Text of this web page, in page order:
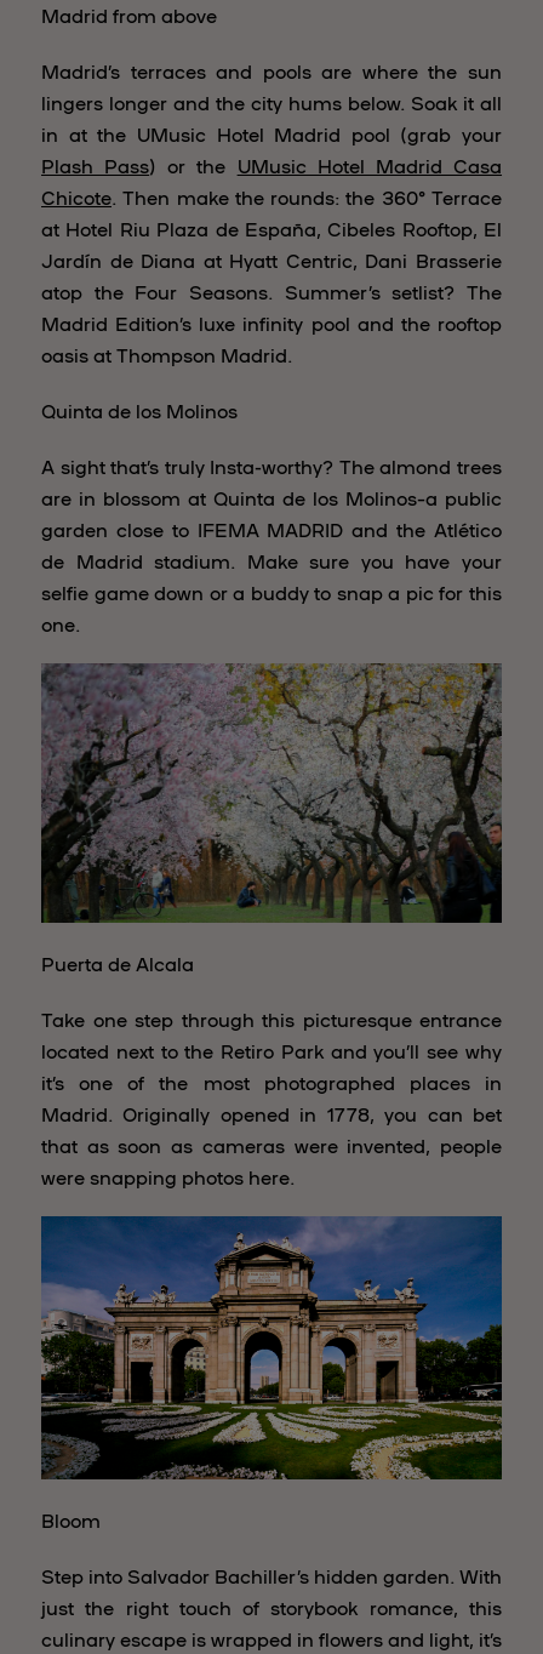
Madrid from above
Madrid’s terraces and pools are where the sun
lingers longer and the city hums below. Soak it all
in at the UMusic Hotel Madrid pool (grab your
Plash Pass) or the UMusic Hotel Madrid Casa
Chicote. Then make the rounds: the 360° Terrace
at Hotel Riu Plaza de España, Cibeles Rooftop, El
Jardín de Diana at Hyatt Centric, Dani Brasserie
atop the Four Seasons. Summer’s setlist? The
Madrid Edition’s luxe infinity pool and the rooftop
oasis at Thompson Madrid.
Quinta de los Molinos
A sight that’s truly Insta-worthy? The almond trees
are in blossom at Quinta de los Molinos–a public
garden close to IFEMA MADRID and the Atlético
de Madrid stadium. Make sure you have your
selfie game down or a buddy to snap a pic for this
one.
Puerta de Alcala
Take one step through this picturesque entrance
located next to the Retiro Park and you’ll see why
it’s one of the most photographed places in
Madrid. Originally opened in 1778, you can bet
that as soon as cameras were invented, people
were snapping photos here.
Bloom
Step into Salvador Bachiller’s hidden garden. With
just the right touch of storybook romance, this
culinary escape is wrapped in flowers and light, it’s